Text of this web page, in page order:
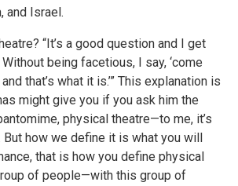
and Israel.
“It’s a good question and I get
being facetious, I say, ‘come
that’s what it is.’” This explanation is
might give you if you ask him the
physical theatre—to me, it’s
how we define it is what you will
that is how you define physical
of people—with this group of